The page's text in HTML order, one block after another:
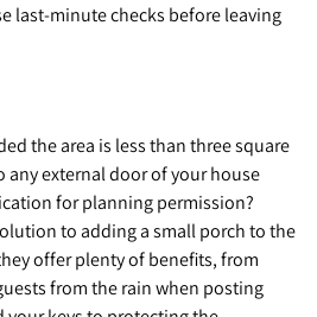
last-minute checks before leaving
the area is less than three square
any external door of your house
for planning permission?
to adding a small porch to the
offer plenty of benefits, from
from the rain when posting